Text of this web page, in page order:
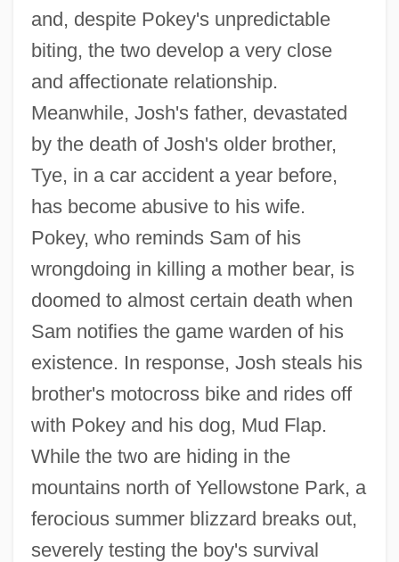
and, despite Pokey's unpredictable
biting, the two develop a very close
and affectionate relationship.
Meanwhile, Josh's father, devastated
by the death of Josh's older brother,
Tye, in a car accident a year before,
has become abusive to his wife.
Pokey, who reminds Sam of his
wrongdoing in killing a mother bear, is
doomed to almost certain death when
Sam notifies the game warden of his
existence. In response, Josh steals his
brother's motocross bike and rides off
with Pokey and his dog, Mud Flap.
While the two are hiding in the
mountains north of Yellowstone Park, a
ferocious summer blizzard breaks out,
severely testing the boy's survival